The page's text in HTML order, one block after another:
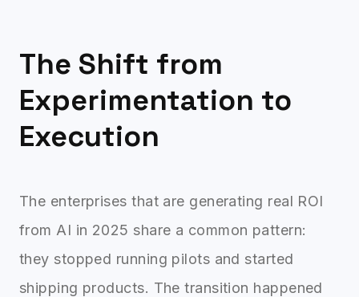
The Shift from
Experimentation to
Execution
The enterprises that are generating real ROI
from AI in 2025 share a common pattern:
they stopped running pilots and started
shipping products. The transition happened